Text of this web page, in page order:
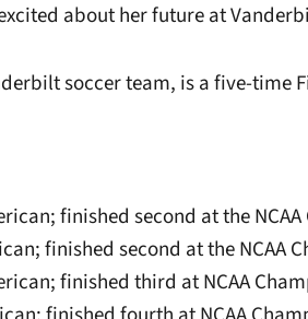
about her future at
soccer team, is a five-time
finished second at the
finished second at the NCAA
finished third at NCAA